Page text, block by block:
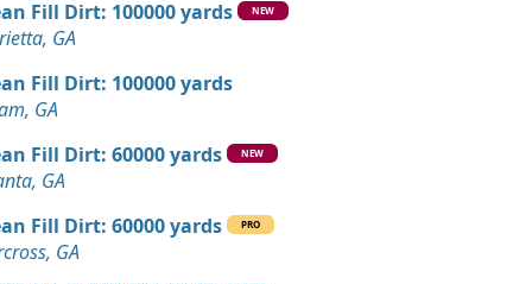
500 yards
Wanted: 75 yards
Wanted: 50 yards
yards
Fill Dirt: 100000 yards
NEW
GA
Fill Dirt: 100000 yards
GA
Fill Dirt: 60000 yards
NEW
GA
Fill Dirt: 60000 yards
PRO
GA